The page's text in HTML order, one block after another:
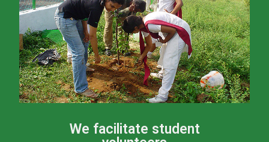
We facilitate student